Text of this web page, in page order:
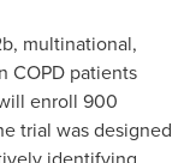
multinational,
COPD patients
enroll 900
trial was designed